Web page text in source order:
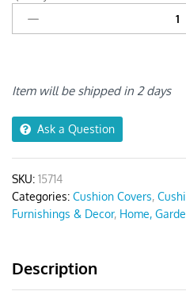
Dark
Gray
Print
Cover
quantity
Item will be shipped in 2 days
Ask a Question
SKU: 15714
Categories: Cushion Covers,
Furnishings & Decor, Home,
Description